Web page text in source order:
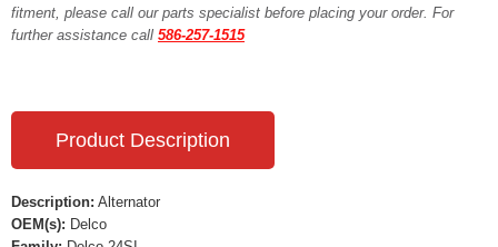
fitment, please call our parts specialist before placing your order. For
further assistance call 586-257-1515
Product Description
Description: Alternator
OEM(s): Delco